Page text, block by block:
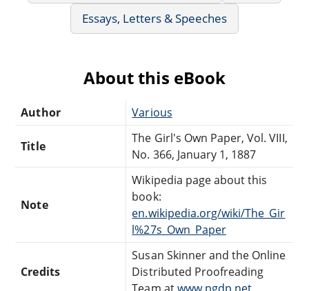
Essays, Letters & Speeches
About this eBook
Author Various
Title
The Girl's Own Paper, Vol. VIII,
No. 366, January 1, 1887
Note
Wikipedia page about this
book:
en.wikipedia.org/wiki/The_Gir
l%27s_Own_Paper
Credits
Susan Skinner and the Online
Distributed Proofreading